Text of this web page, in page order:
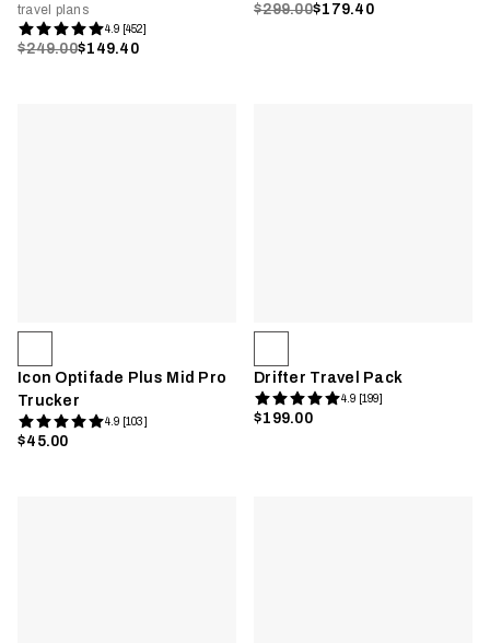
travel plans
4.9 [452]
$249.00$149.40
$299.00$179.40
Icon Optifade Plus Mid Pro
Trucker
4.9 [103]
$45.00
Drifter Travel Pack
4.9 [199]
$199.00